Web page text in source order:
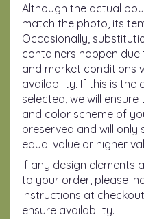
Although the actual
match the photo, its
Occasionally,
containers happen
and market conditions
availability. If this is the
selected, we will
and color scheme of
preserved and will only
equal value or higher
If any design elements
to your order, please
instructions at
ensure availability.